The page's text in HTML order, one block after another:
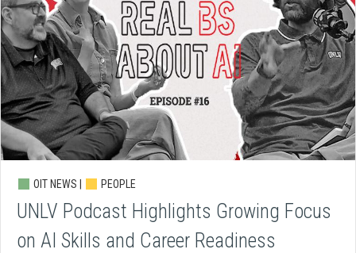
OIT NEWS | PEOPLE
UNLV Podcast Highlights Growing Focus
on AI Skills and Career Readiness